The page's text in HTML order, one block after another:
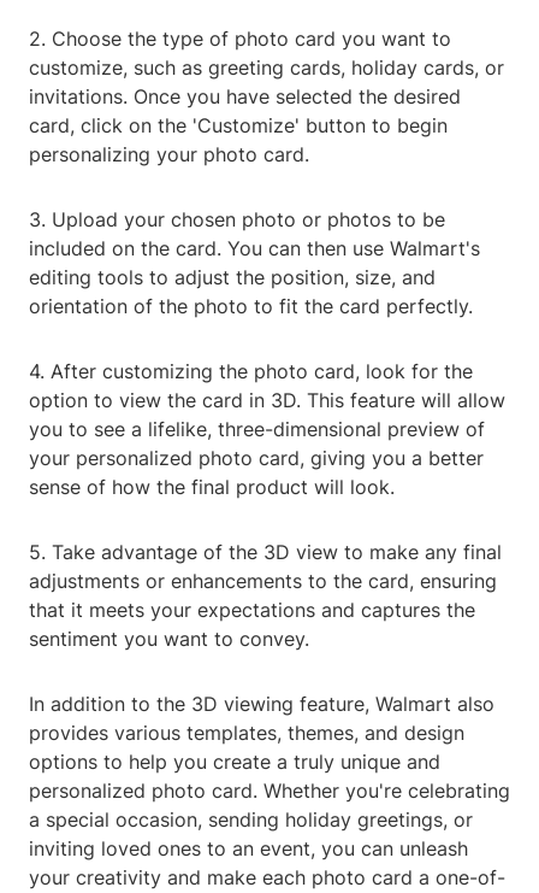
2. Choose the type of photo card you want to
customize, such as greeting cards, holiday cards, or
invitations. Once you have selected the desired
card, click on the 'Customize' button to begin
personalizing your photo card.
3. Upload your chosen photo or photos to be
included on the card. You can then use Walmart's
editing tools to adjust the position, size, and
orientation of the photo to fit the card perfectly.
4. After customizing the photo card, look for the
option to view the card in 3D. This feature will allow
you to see a lifelike, three-dimensional preview of
your personalized photo card, giving you a better
sense of how the final product will look.
5. Take advantage of the 3D view to make any final
adjustments or enhancements to the card, ensuring
that it meets your expectations and captures the
sentiment you want to convey.
In addition to the 3D viewing feature, Walmart also
provides various templates, themes, and design
options to help you create a truly unique and
personalized photo card. Whether you're celebrating
a special occasion, sending holiday greetings, or
inviting loved ones to an event, you can unleash
your creativity and make each photo card a one-of-